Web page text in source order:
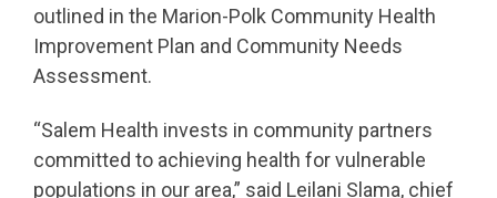
outlined in the Marion-Polk Community Health
Improvement Plan and Community Needs
Assessment.
“Salem Health invests in community partners
committed to achieving health for vulnerable
populations in our area,” said Leilani Slama, chief